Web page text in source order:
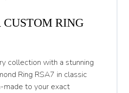
CUSTOM RING
collection with a stunning
Ring RSA7 in classic
made to your exact